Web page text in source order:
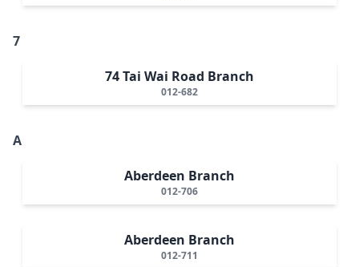
7
74 Tai Wai Road Branch
012-682
A
Aberdeen Branch
012-706
Aberdeen Branch
012-711